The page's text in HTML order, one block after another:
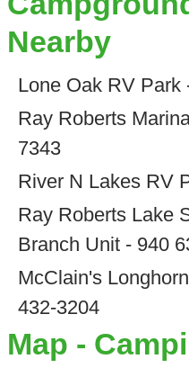
Nearby
Lone Oak RV Park
Ray Roberts
7343
River N Lakes RV
Ray Roberts Lake
Branch Unit - 940
McClain's
432-3204
Map -